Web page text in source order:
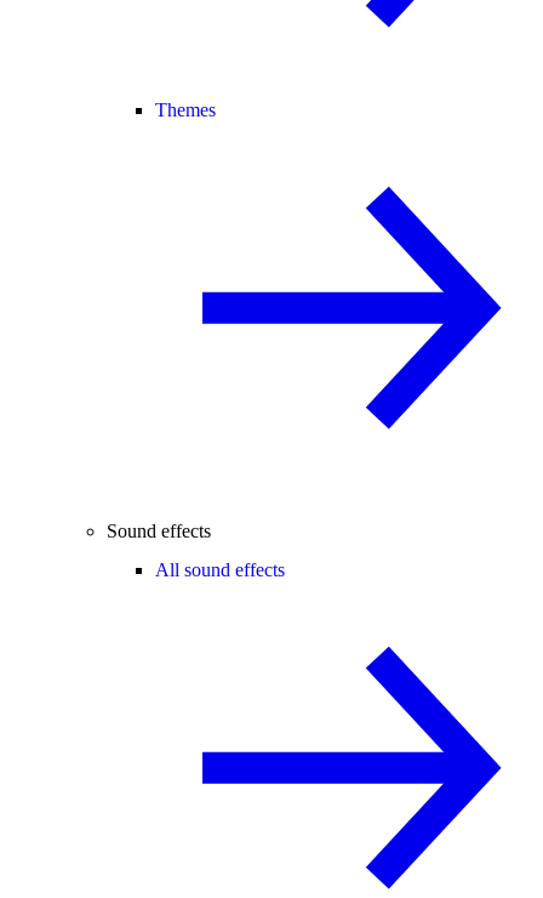
Themes
Sound effects
All sound effects